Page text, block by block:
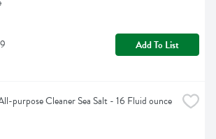
Add To List
purpose Cleaner Sea Salt - 16 Fluid ounce